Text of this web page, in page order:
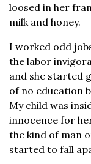
loosed in her
milk and honey.
I worked odd
the labor
and she started
of no education
My child was
innocence for
the kind of man
started to fall